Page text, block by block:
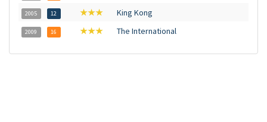
2005 12 ★★★ King Kong
2009 16 ★★★ The International